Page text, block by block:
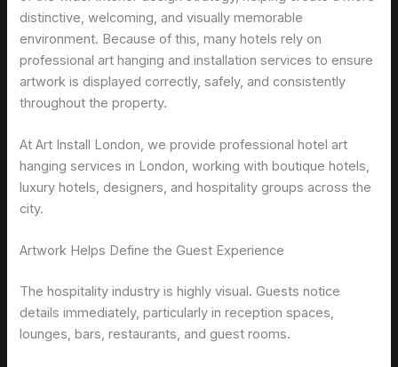
distinctive, welcoming, and visually memorable
environment. Because of this, many hotels rely on
professional art hanging and installation services to ensure
artwork is displayed correctly, safely, and consistently
throughout the property.
At Art Install London, we provide professional hotel art
hanging services in London, working with boutique hotels,
luxury hotels, designers, and hospitality groups across the
city.
Artwork Helps Define the Guest Experience
The hospitality industry is highly visual. Guests notice
details immediately, particularly in reception spaces,
lounges, bars, restaurants, and guest rooms.